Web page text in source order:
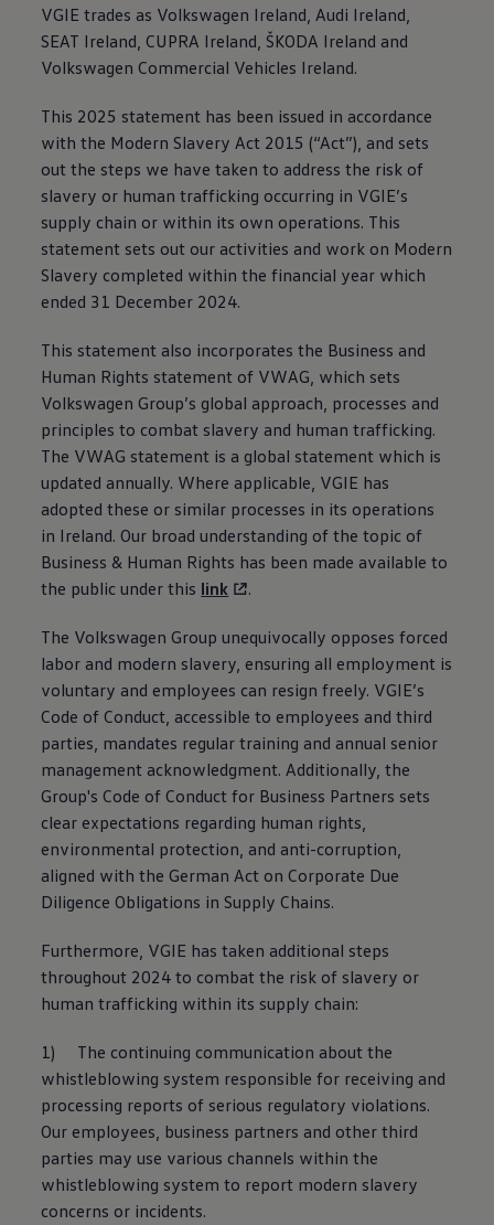
Corporate Fleet Managers
Used Cars
Volkswagen Approved Used
Browse Used Cars
Electric Vehicles
PHEV Models
ID. GTX
Free EV Charger
E-Mobility Tools
Charging & FAQ
Technology
Sustainability
SEAI EV Grant
Electric Vehicle Survey
Cost Simulator
Vehicle Route Planner
Ohme Home Charging
We Charge
Brake Energy Recuperation
Driving Technology
Air Conditioning
MEB Battery Platform
Life Cycle Assessment
Owners and Services
Book a Service
myVolkswagen
Service and Parts
Accessories
Activate VW Connect
Connect your Phone
Volkswagen Apps, Login and Shop
Radio & Navigation
Upgrades
Volkswagen Service
Accident & Breakdown Assistance
Repairs and Checks
Customer Information
Digital Owners Manual
Warranty
Previous Models
Help for Apps and Digital Services
Software Updates
Life at Volkswagen
The Ballsbridge Beetle
The Air-Cooled Event
Your Volkswagen
Dublin Pride
50 years of Golf GTI in Ireland
Mondello Historic Park Festival
New Car Offers
Pricelists
Build your Volkswagen
Browse Available Stock
Browse Used Cars
Request a Quote
Book a Test Drive
VGIE trades as Volkswagen Ireland, Audi Ireland,
SEAT Ireland, CUPRA Ireland, ŠKODA Ireland and
Volkswagen Commercial Vehicles Ireland.
This 2025 statement has been issued in accordance
with the Modern Slavery Act 2015 (“Act”), and sets
out the steps we have taken to address the risk of
slavery or human trafficking occurring in VGIE’s
supply chain or within its own operations. This
statement sets out our activities and work on Modern
Slavery completed within the financial year which
ended 31 December 2024.
This statement also incorporates the Business and
Human Rights statement of VWAG, which sets
Volkswagen Group’s global approach, processes and
principles to combat slavery and human trafficking.
The VWAG statement is a global statement which is
updated annually. Where applicable, VGIE has
adopted these or similar processes in its operations
in Ireland. Our broad understanding of the topic of
Business & Human Rights has been made available to
the public under this link .
The Volkswagen Group unequivocally opposes forced
labor and modern slavery, ensuring all employment is
voluntary and employees can resign freely. VGIE’s
Code of Conduct, accessible to employees and third
parties, mandates regular training and annual senior
management acknowledgment. Additionally, the
Group's Code of Conduct for Business Partners sets
clear expectations regarding human rights,
environmental protection, and anti-corruption,
aligned with the German Act on Corporate Due
Diligence Obligations in Supply Chains.
Furthermore, VGIE has taken additional steps
throughout 2024 to combat the risk of slavery or
human trafficking within its supply chain:
1) The continuing communication about the
whistleblowing system responsible for receiving and
processing reports of serious regulatory violations.
Our employees, business partners and other third
parties may use various channels within the
whistleblowing system to report modern slavery
concerns or incidents.